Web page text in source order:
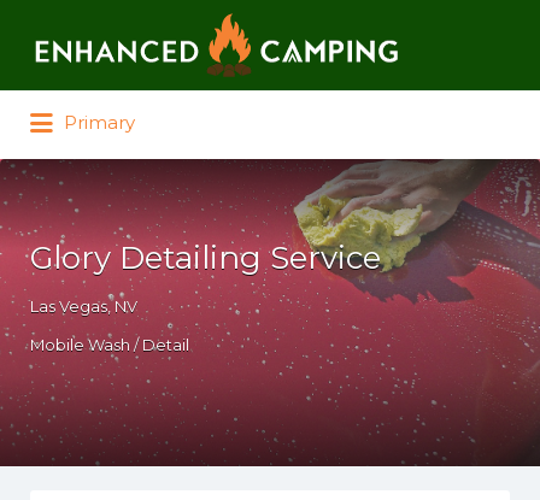
Primary
Glory Detailing Service
Las Vegas, NV
Mobile Wash / Detail